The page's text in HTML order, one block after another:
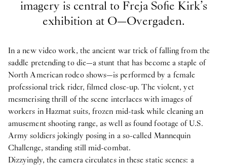
imagery is central to Freja Sofie Kirk’s
exhibition at O—Overgaden.
In a new video work, the ancient war trick of falling from the
saddle pretending to die—a stunt that has become a staple of
North American rodeo shows—is performed by a female
professional trick rider, filmed close-up. The violent, yet
mesmerising thrill of the scene interlaces with images of
workers in Hazmat suits, frozen mid-task while cleaning an
amusement shooting range, as well as found footage of U.S.
Army soldiers jokingly posing in a so-called Mannequin
Challenge, standing still mid-combat.
Dizzyingly, the camera circulates in these static scenes: a